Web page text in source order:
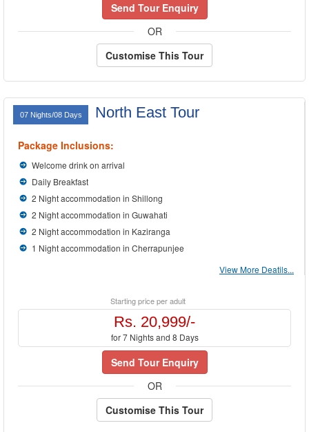
Send Tour Enquiry
OR
Customise This Tour
07 Nights/08 Days North East Tour
Package Inclusions:
Welcome drink on arrival
Daily Breakfast
2 Night accommodation in Shillong
2 Night accommodation in Guwahati
2 Night accommodation in Kaziranga
1 Night accommodation in Cherrapunjee
View More Deatils...
Starting price per adult
Rs. 20,999/-
for 7 Nights and 8 Days
Send Tour Enquiry
OR
Customise This Tour